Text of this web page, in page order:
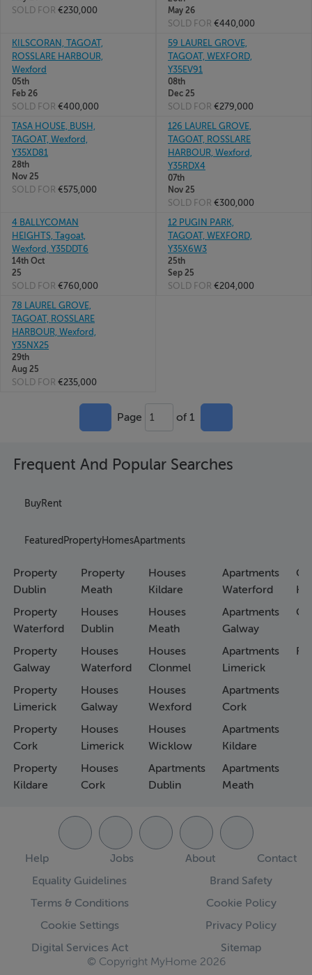
SOLD FOR €230,000
May 26
SOLD FOR €440,000
KILSCORAN, TAGOAT,
ROSSLARE HARBOUR,
Wexford
05th
Feb 26
SOLD FOR €400,000
59 LAUREL GROVE,
TAGOAT, WEXFORD,
Y35EV91
08th
Dec 25
SOLD FOR €279,000
TASA HOUSE, BUSH,
TAGOAT, Wexford,
Y35XD81
28th
Nov 25
SOLD FOR €575,000
126 LAUREL GROVE,
TAGOAT, ROSSLARE
HARBOUR, Wexford,
Y35RDX4
07th
Nov 25
SOLD FOR €300,000
4 BALLYCOMAN
HEIGHTS, Tagoat,
Wexford, Y35DDT6
14th Oct
25
SOLD FOR €760,000
12 PUGIN PARK,
TAGOAT, WEXFORD,
Y35X6W3
25th
Sep 25
SOLD FOR €204,000
78 LAUREL GROVE,
TAGOAT, ROSSLARE
HARBOUR, Wexford,
Y35NX25
29th
Aug 25
SOLD FOR €235,000
Page 1 of 1
Frequent And Popular Searches
BuyRent
Featured PropertyHomesApartments
Property
Dublin
Property
Waterford
Property
Galway
Property
Limerick
Property
Cork
Property
Kildare
Property
Meath
Houses
Dublin
Houses
Waterford
Houses
Galway
Houses
Limerick
Houses
Cork
Houses
Kildare
Houses
Meath
Houses
Clonmel
Houses
Wexford
Houses
Wicklow
Apartments
Dublin
Apartments
Waterford
Apartments
Galway
Apartments
Limerick
Apartments
Cork
Apartments
Kildare
Apartments
Meath
Help Jobs About
Contact
Equality Guidelines
Brand Safety
Terms & Conditions
Cookie Policy
Cookie Settings
Privacy Policy
Digital Services Act
Sitemap
© Copyright MyHome 2026